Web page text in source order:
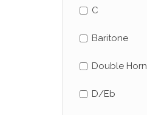
C
Baritone
Double Horn
D/Eb